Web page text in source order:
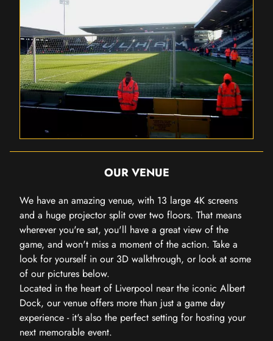
OUR VENUE
We have an amazing venue, with 13 large 4K screens
and a huge projector split over two floors. That means
wherever you're sat, you'll have a great view of the
game, and won't miss a moment of the action. Take a
look for yourself in our 3D walkthrough, or look at some
of our pictures below.
Located in the heart of Liverpool near the iconic Albert
Dock, our venue offers more than just a game day
experience - it's also the perfect setting for hosting your
next memorable event.